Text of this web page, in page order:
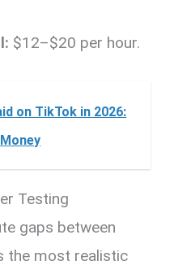
$12–$20 per hour.
on TikTok in 2026:
Testing
gaps between
the most realistic